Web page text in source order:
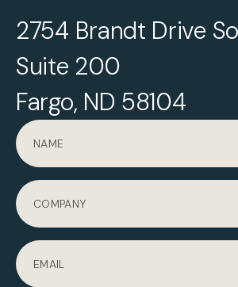
2754 Brandt Drive
Suite 200
Fargo, ND 58104